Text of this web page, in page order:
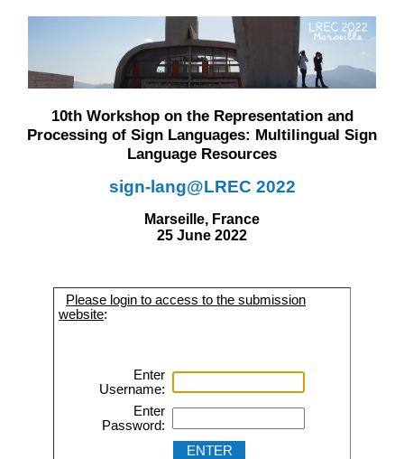
10th Workshop on the Representation and
Processing of Sign Languages: Multilingual Sign
Language Resources
sign-lang@LREC 2022
Marseille, France
25 June 2022
Please login to access to the submission
website:
Enter
Username:
Enter
Password: